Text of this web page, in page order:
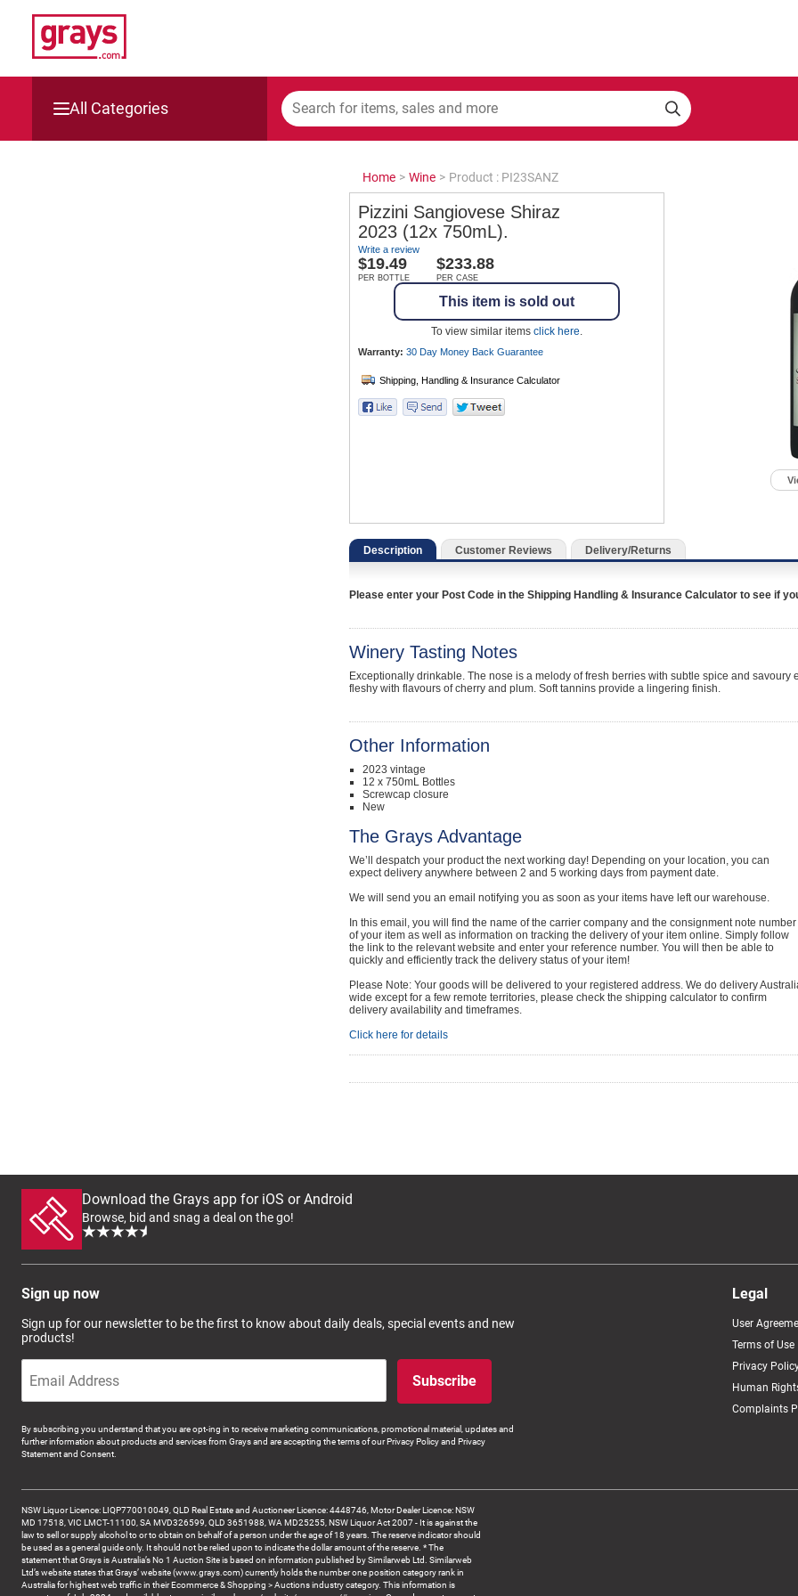
All Categories
Home > Wine > Product : PI23SANZ
Pizzini Sangiovese Shiraz
2023 (12x 750mL).
Write a review
$19.49
PER BOTTLE
$233.88
PER CASE
This item is sold out
To view similar items click here.
Warranty: 30 Day Money Back Guarantee
Description Customer Reviews Delivery/Returns
Please enter your Post Code in the Shipping Handling & Insurance Calculator to see if
Winery Tasting Notes
Exceptionally drinkable. The nose is a melody of fresh berries with subtle spice and savoury
fleshy with flavours of cherry and plum. Soft tannins provide a lingering finish.
Other Information
2023 vintage
12 x 750mL Bottles
Screwcap closure
New
The Grays Advantage
We’ll despatch your product the next working day! Depending on your location, you can
expect delivery anywhere between 2 and 5 working days from payment date.
We will send you an email notifying you as soon as your items have left our warehouse.
In this email, you will find the name of the carrier company and the consignment note number
of your item as well as information on tracking the delivery of your item online. Simply follow
the link to the relevant website and enter your reference number. You will then be able to
quickly and efficiently track the delivery status of your item!
Please Note: Your goods will be delivered to your registered address. We do delivery
wide except for a few remote territories, please check the shipping calculator to confirm
delivery availability and timeframes.
Click here for details
Download the Grays app for iOS or Android
Browse, bid and snag a deal on the go!
Sign up now
Sign up for our newsletter to be the first to know about daily deals, special events and new
products!
Subscribe
By subscribing you understand that you are opt-ing in to receive marketing communications, promotional material, updates and
further information about products and services from Grays and are accepting the terms of our Privacy Policy and Privacy
Statement and Consent.
Legal
User
Terms of Use
Privacy
Human
Complaints
NSW Liquor Licence: LIQP770010049, QLD Real Estate and Auctioneer Licence: 4448746, Motor Dealer Licence: NSW
MD 17518, VIC LMCT-11100, SA MVD326599, QLD 3651988, WA MD25255, NSW Liquor Act 2007 - It is against the
law to sell or supply alcohol to or to obtain on behalf of a person under the age of 18 years. The reserve indicator should
be used as a general guide only. It should not be relied upon to indicate the dollar amount of the reserve. * The
statement that Grays is Australia’s No 1 Auction Site is based on information published by Similarweb Ltd. Similarweb
Ltd’s website states that Grays’ website (www.grays.com) currently holds the number one position category rank in
Australia for highest web traffic in their Ecommerce & Shopping > Auctions industry category. This information is